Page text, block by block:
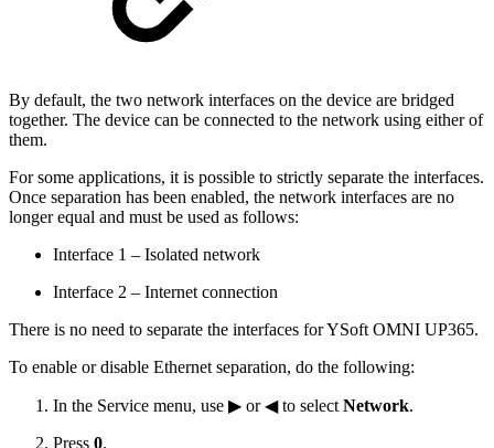
By default, the two network interfaces on the device are bridged
together. The device can be connected to the network using either of
them.
For some applications, it is possible to strictly separate the interfaces.
Once separation has been enabled, the network interfaces are no
longer equal and must be used as follows:
Interface 1 – Isolated network
Interface 2 – Internet connection
There is no need to separate the interfaces for YSoft OMNI UP365.
To enable or disable Ethernet separation, do the following:
In the Service menu, use ▶ or ◀ to select Network.
Press 0.